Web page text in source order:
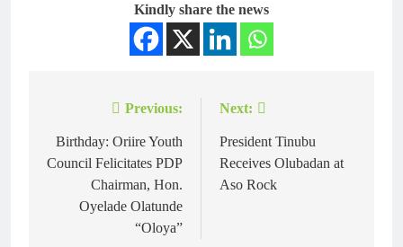
Kindly share the news
Previous:
Birthday: Oriire Youth
Council Felicitates PDP
Chairman, Hon.
Oyelade Olatunde
“Oloya”
Next:
President Tinubu
Receives Olubadan at
Aso Rock